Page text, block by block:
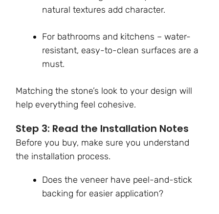
natural textures add character.
For bathrooms and kitchens – water-
resistant, easy-to-clean surfaces are a
must.
Matching the stone’s look to your design will
help everything feel cohesive.
Step 3: Read the Installation Notes
Before you buy, make sure you understand
the installation process.
Does the veneer have peel-and-stick
backing for easier application?